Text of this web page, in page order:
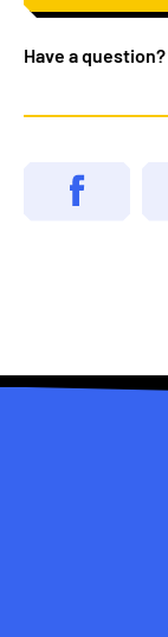
Have a question?